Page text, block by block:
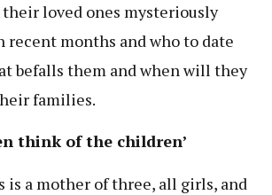
loved ones mysteriously
recent months and who to date
befalls them and when will they
families.
think of the children’
is a mother of three, all girls, and